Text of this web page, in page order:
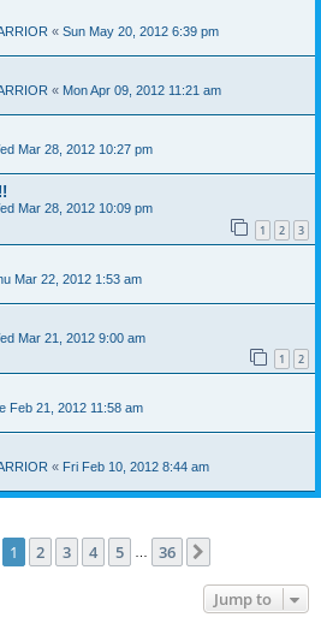
« Sun May 20, 2012 6:39 pm
« Mon Apr 09, 2012 11:21 am
Mar 28, 2012 10:27 pm
Mar 28, 2012 10:09 pm
1 2 3
Mar 22, 2012 1:53 am
Mar 21, 2012 9:00 am
1 2
Feb 21, 2012 11:58 am
« Fri Feb 10, 2012 8:44 am
1of 36
1 2 3 4 5 36
Jump to